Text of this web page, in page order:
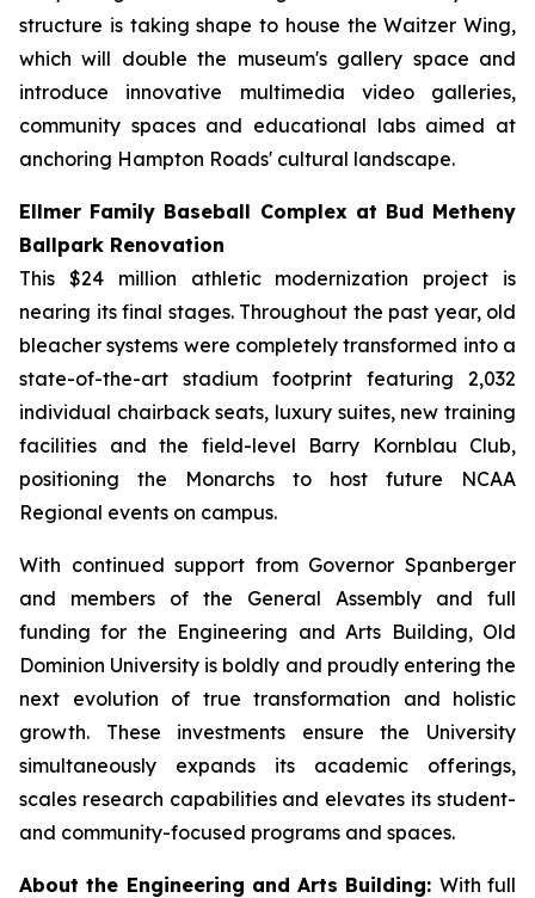
structure is taking shape to house the Waitzer Wing,
which will double the museum's gallery space and
introduce innovative multimedia video galleries,
community spaces and educational labs aimed at
anchoring Hampton Roads' cultural landscape.
Ellmer Family Baseball Complex at Bud Metheny
Ballpark Renovation
This $24 million athletic modernization project is
nearing its final stages. Throughout the past year, old
bleacher systems were completely transformed into a
state-of-the-art stadium footprint featuring 2,032
individual chairback seats, luxury suites, new training
facilities and the field-level Barry Kornblau Club,
positioning the Monarchs to host future NCAA
Regional events on campus.
With continued support from Governor Spanberger
and members of the General Assembly and full
funding for the Engineering and Arts Building, Old
Dominion University is boldly and proudly entering the
next evolution of true transformation and holistic
growth. These investments ensure the University
simultaneously expands its academic offerings,
scales research capabilities and elevates its student-
and community-focused programs and spaces.
About the Engineering and Arts Building: With full